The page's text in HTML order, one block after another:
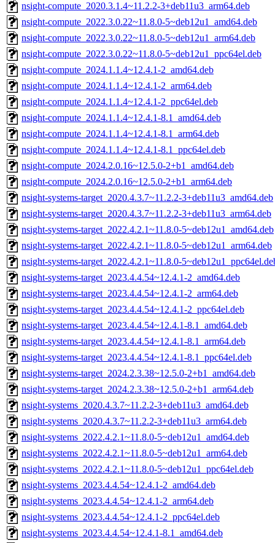
nsight-compute_2020.3.1.4~11.2.2-3+deb11u3_arm64.deb
nsight-compute_2022.3.0.22~11.8.0-5~deb12u1_amd64.deb
nsight-compute_2022.3.0.22~11.8.0-5~deb12u1_arm64.deb
nsight-compute_2022.3.0.22~11.8.0-5~deb12u1_ppc64el.deb
nsight-compute_2024.1.1.4~12.4.1-2_amd64.deb
nsight-compute_2024.1.1.4~12.4.1-2_arm64.deb
nsight-compute_2024.1.1.4~12.4.1-2_ppc64el.deb
nsight-compute_2024.1.1.4~12.4.1-8.1_amd64.deb
nsight-compute_2024.1.1.4~12.4.1-8.1_arm64.deb
nsight-compute_2024.1.1.4~12.4.1-8.1_ppc64el.deb
nsight-compute_2024.2.0.16~12.5.0-2+b1_amd64.deb
nsight-compute_2024.2.0.16~12.5.0-2+b1_arm64.deb
nsight-systems-target_2020.4.3.7~11.2.2-3+deb11u3_amd64.deb
nsight-systems-target_2020.4.3.7~11.2.2-3+deb11u3_arm64.deb
nsight-systems-target_2022.4.2.1~11.8.0-5~deb12u1_amd64.deb
nsight-systems-target_2022.4.2.1~11.8.0-5~deb12u1_arm64.deb
nsight-systems-target_2022.4.2.1~11.8.0-
nsight-systems-target_2023.4.4.54~12.4.1-2_amd64.deb
nsight-systems-target_2023.4.4.54~12.4.1-2_arm64.deb
nsight-systems-target_2023.4.4.54~12.4.1-2_ppc64el.deb
nsight-systems-target_2023.4.4.54~12.4.1-8.1_amd64.deb
nsight-systems-target_2023.4.4.54~12.4.1-8.1_arm64.deb
nsight-systems-target_2023.4.4.54~12.4.1-8.1_ppc64el.deb
nsight-systems-target_2024.2.3.38~12.5.0-2+b1_amd64.deb
nsight-systems-target_2024.2.3.38~12.5.0-2+b1_arm64.deb
nsight-systems_2020.4.3.7~11.2.2-3+deb11u3_amd64.deb
nsight-systems_2020.4.3.7~11.2.2-3+deb11u3_arm64.deb
nsight-systems_2022.4.2.1~11.8.0-5~deb12u1_amd64.deb
nsight-systems_2022.4.2.1~11.8.0-5~deb12u1_arm64.deb
nsight-systems_2022.4.2.1~11.8.0-5~deb12u1_ppc64el.deb
nsight-systems_2023.4.4.54~12.4.1-2_amd64.deb
nsight-systems_2023.4.4.54~12.4.1-2_arm64.deb
nsight-systems_2023.4.4.54~12.4.1-2_ppc64el.deb
nsight-systems_2023.4.4.54~12.4.1-8.1_amd64.deb